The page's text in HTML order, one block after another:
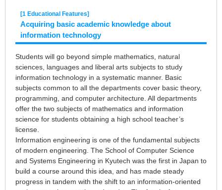
[1 Educational Features]
Acquiring basic academic knowledge about
information technology
Students will go beyond simple mathematics, natural
sciences, languages and liberal arts subjects to study
information technology in a systematic manner. Basic
subjects common to all the departments cover basic theory,
programming, and computer architecture. All departments
offer the two subjects of mathematics and information
science for students obtaining a high school teacher’s
license.
Information engineering is one of the fundamental subjects
of modern engineering. The School of Computer Science
and Systems Engineering in Kyutech was the first in Japan to
build a course around this idea, and has made steady
progress in tandem with the shift to an information-oriented